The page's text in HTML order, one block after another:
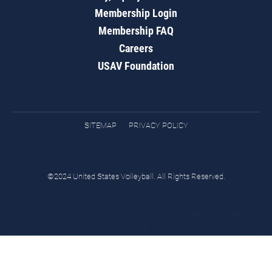
Membership Login
Membership FAQ
Careers
USAV Foundation
SITEMAP PRIVACY POLICY
©2024 United States Volleyball. All Rights Reserved.